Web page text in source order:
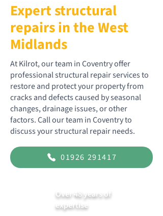
Expert structural
repairs in the West
Midlands
At Kilrot, our team in Coventry offer
professional structural repair services to
restore and protect your property from
cracks and defects caused by seasonal
changes, drainage issues, or other
factors. Call our team in Coventry to
discuss your structural repair needs.
01926 291417
Over 48 years of
expertise